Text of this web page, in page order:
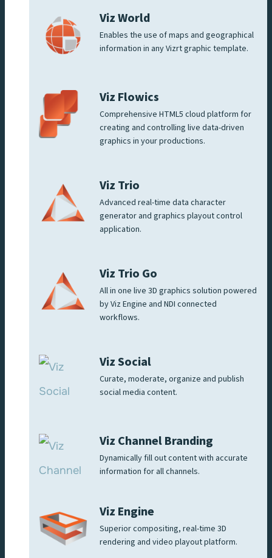
Viz World
Enables the use of maps and geographical
information in any Vizrt graphic template.
Viz Flowics
Comprehensive HTML5 cloud platform for
creating and controlling live data-driven
graphics in your productions.
Viz Trio
Advanced real-time data character
generator and graphics playout control
application.
Viz Trio Go
All in one live 3D graphics solution powered
by Viz Engine and NDI connected
workflows.
Viz Social
Curate, moderate, organize and publish
social media content.
Viz Channel Branding
Dynamically fill out content with accurate
information for all channels.
Viz Engine
Superior compositing, real-time 3D
rendering and video playout platform.